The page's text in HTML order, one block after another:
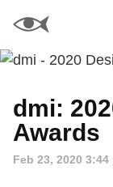
dmi:
Awards
Feb 23, 2020 3:44